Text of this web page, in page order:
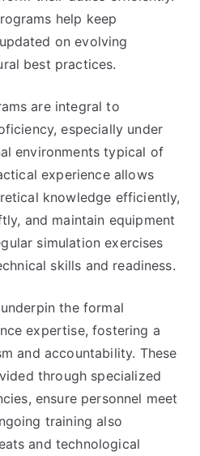
help keep
on evolving
best practices.
are integral to
especially under
environments typical of
experience allows
knowledge efficiently,
and maintain equipment
simulation exercises
skills and readiness.
the formal
expertise, fostering a
and accountability. These
through specialized
ensure personnel meet
training also
and technological